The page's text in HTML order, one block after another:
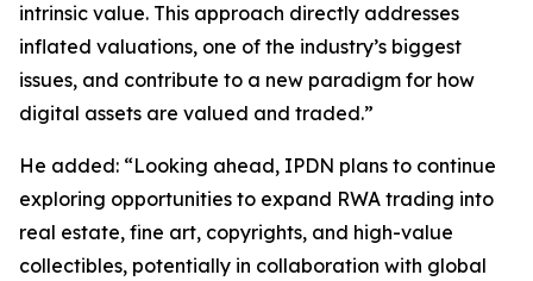
intrinsic value. This approach directly addresses
inflated valuations, one of the industry’s biggest
issues, and contribute to a new paradigm for how
digital assets are valued and traded.”
He added: “Looking ahead, IPDN plans to continue
exploring opportunities to expand RWA trading into
real estate, fine art, copyrights, and high-value
collectibles, potentially in collaboration with global